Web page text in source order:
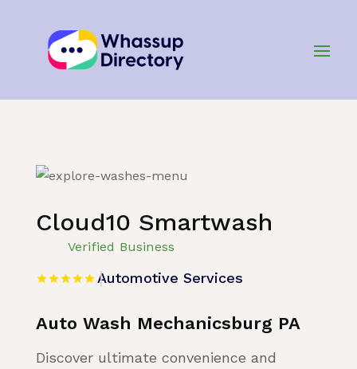
Cloud10 Smartwash
Verified Business
Automotive Services
Auto Wash Mechanicsburg PA
Discover ultimate convenience and